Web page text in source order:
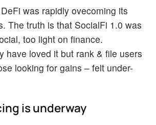
was rapidly ovecoming its
The truth is that SocialFi 1.0 was
too light on finance.
have loved it but rank & file users
looking for gains – felt under-
is underway